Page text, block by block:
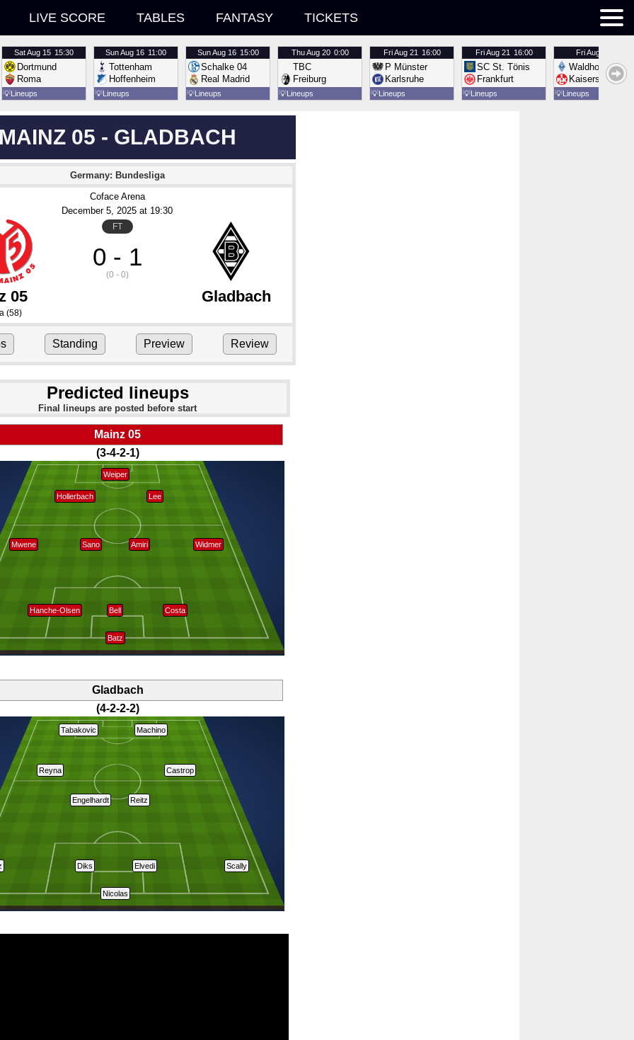
LIVE SCORE TABLES FANTASY TICKETS
SatAug 15 15:30
Dortmund
Roma
💡Lineups
SunAug 16 11:00
Tottenham
Hoffenheim
💡Lineups
SunAug 16 15:00
Schalke 04
Real Madrid
💡Lineups
ThuAug 20 0:00
TBC
Freiburg
💡Lineups
FriAug 21 16:00
P Münster
Karlsruhe
💡Lineups
FriAug 21 16:00
SC St. Tönis
Frankfurt
💡Lineups
FriAug 21
Waldhof
Kaiserslautern
💡Lineups
05 - GLADBACH
Germany: Bundesliga
Coface Arena
December 5, 2025 at 19:30
FT
0 - 1
(0 - 0)
05 Gladbach
(58)
Standing Preview Review
Predicted lineups
Final lineups are posted before start
Mainz 05
(3-4-2-1)
Batz
Widmer
Mwene Amiri
Lee
Weiper
Bell
Hanche-Olsen Costa
Hollerbach
Sano
Gladbach
(4-2-2-2)
Reyna
Scally
Elvedi
Diks
Castrop
Tabakovic Machino
Engelhardt Reitz
Nicolas